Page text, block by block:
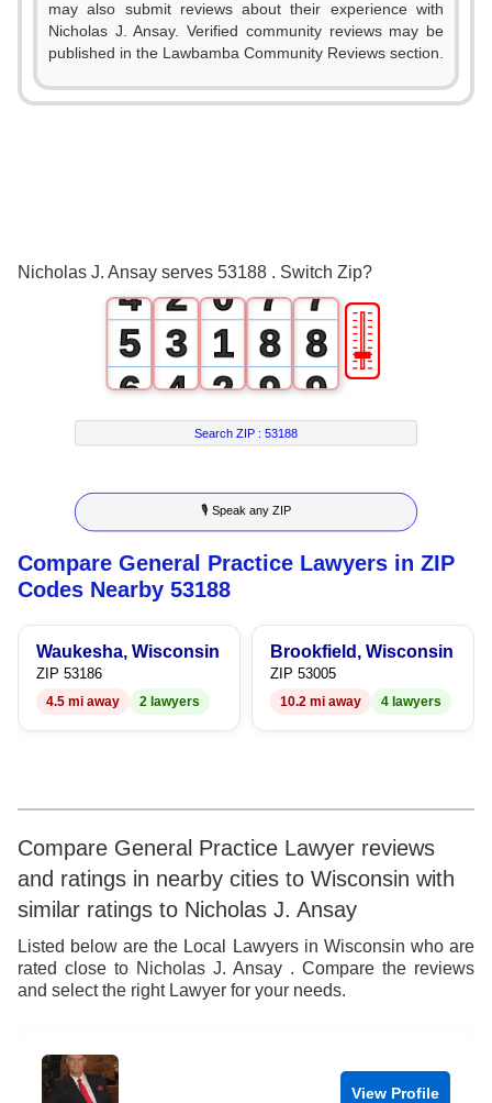
may also submit reviews about their experience with
Nicholas J. Ansay. Verified community reviews may be
published in the Lawbamba Community Reviews section.
Nicholas J. Ansay serves 53188 . Switch Zip?
0
4
5
6
7
8
9
2
3
4
5
6
7
8
9
0
1
2
3
4
5
6
7
9
1
2
3
7
8
9
1
2
3
7
8
9
🎚
Search ZIP :53188
🎙 Speak any ZIP
Compare General Practice Lawyers in ZIP
Codes Nearby 53188
Waukesha, Wisconsin
ZIP 53186
4.5 mi away 2 lawyers
Brookfield, Wisconsin
ZIP 53005
10.2 mi away 4 lawyers
Compare General Practice Lawyer reviews
and ratings in nearby cities to Wisconsin with
similar ratings to Nicholas J. Ansay
Listed below are the Local Lawyers in Wisconsin who are
rated close to Nicholas J. Ansay . Compare the reviews
and select the right Lawyer for your needs.
View Profile